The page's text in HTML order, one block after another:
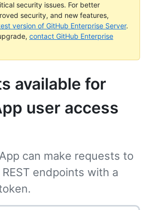
security issues. For better
security, and new features,
version of GitHub Enterprise Server.
contact GitHub Enterprise
available for
user access
can make requests to
endpoints with a